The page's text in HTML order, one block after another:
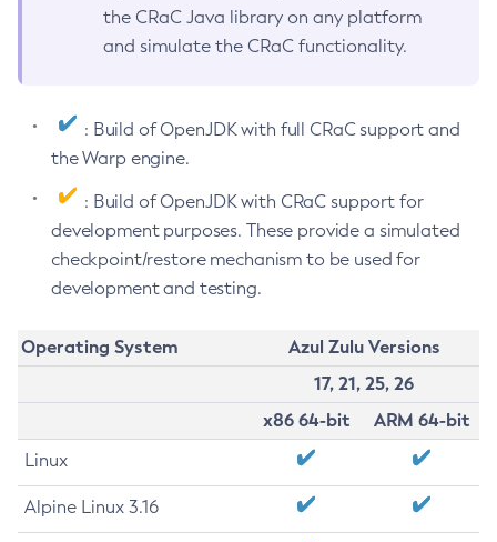
the CRaC Java library on any platform
and simulate the CRaC functionality.
: Build of OpenJDK with full CRaC support and
the Warp engine.
: Build of OpenJDK with CRaC support for
development purposes. These provide a simulated
checkpoint/restore mechanism to be used for
development and testing.
Operating System
Azul Zulu Versions
17, 21, 25, 26
x86 64-bit
ARM 64-bit
Linux
Alpine Linux 3.16